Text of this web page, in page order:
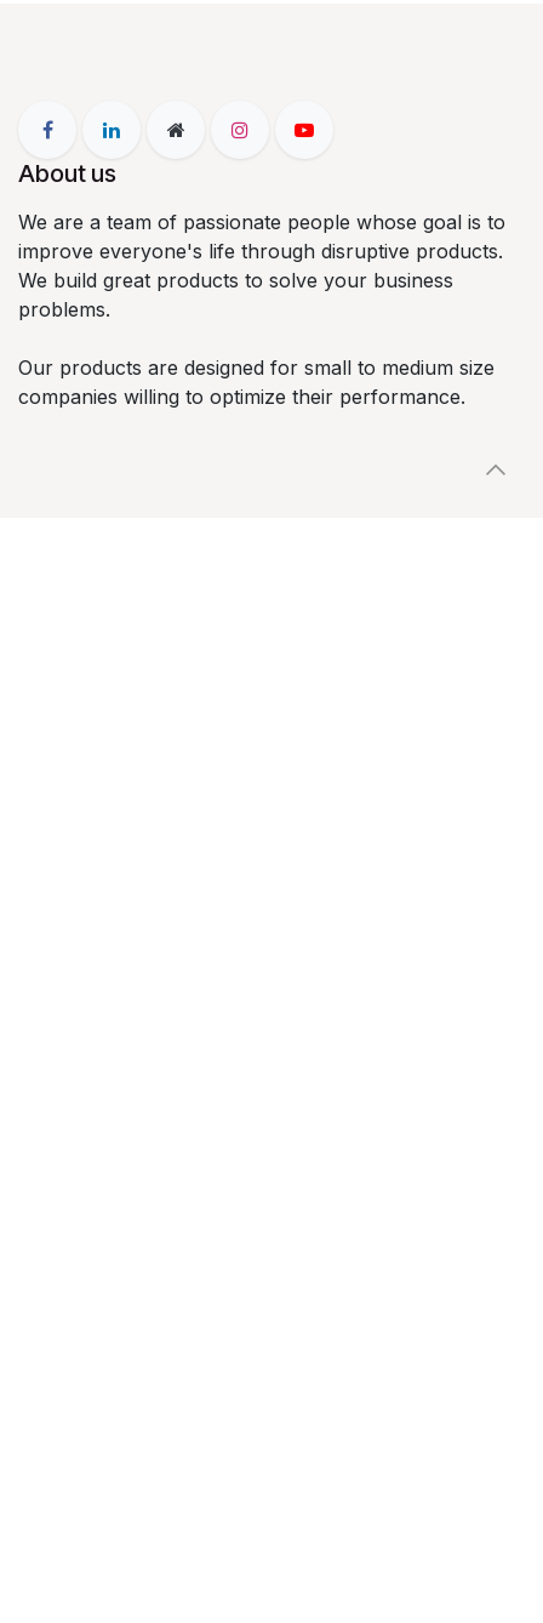
About us
We are a team of passionate people whose goal is to
improve everyone's life through disruptive products.
We build great products to solve your business
problems.
Our products are designed for small to medium size
companies willing to optimize their performance.